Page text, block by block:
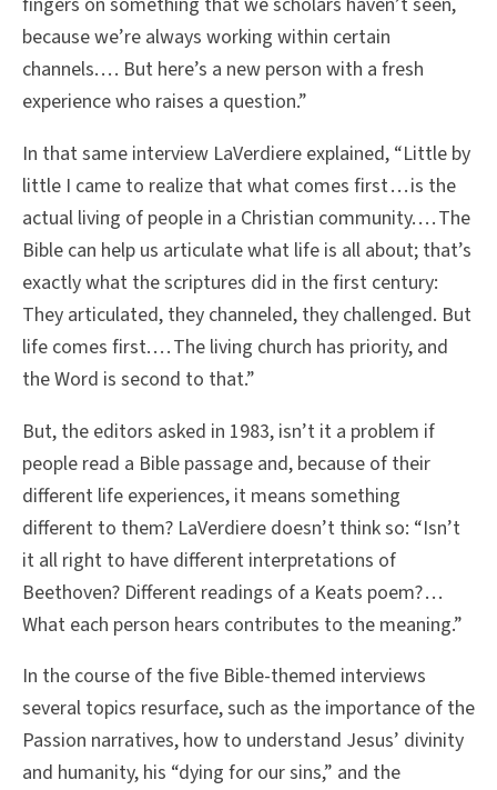
because we’re always working within certain
channels. . . . But here’s a new person with a fresh
experience who raises a question.”
In that same interview LaVerdiere explained, “Little by
little I came to realize that what comes first . . . is the
actual living of people in a Christian community. . . . The
Bible can help us articulate what life is all about; that’s
exactly what the scriptures did in the first century:
They articulated, they channeled, they challenged. But
life comes first. . . . The living church has priority, and
the Word is second to that.”
But, the editors asked in 1983, isn’t it a problem if
people read a Bible passage and, because of their
different life experiences, it means something
different to them? LaVerdiere doesn’t think so: “Isn’t
it all right to have different interpretations of
Beethoven? Different readings of a Keats poem? . . .
What each person hears contributes to the meaning.”
In the course of the five Bible-themed interviews
several topics resurface, such as the importance of the
Passion narratives, how to understand Jesus’ divinity
and humanity, his “dying for our sins,” and the